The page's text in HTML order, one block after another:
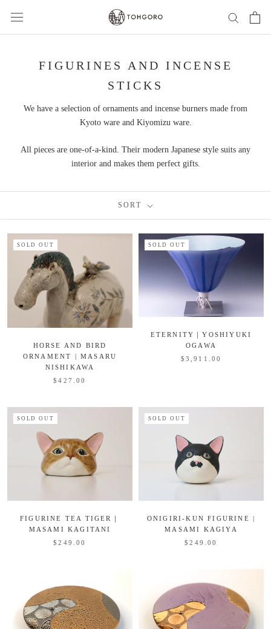
content
FIGURINES AND INCENSE
STICKS
We have a selection of ornaments and incense burners made from
Kyoto ware and Kiyomizu ware.
All pieces are one-of-a-kind. Their modern Japanese style suits any
interior and makes them perfect gifts.
SORT
SOLD OUT
HORSE AND BIRD
ORNAMENT | MASARU
NISHIKAWA
$427.00
SOLD OUT
ETERNITY｜YOSHIYUKI
OGAWA
$3,911.00
SOLD OUT
FIGURINE TEA TIGER｜
MASAMI KAGITANI
$249.00
SOLD OUT
ONIGIRI-KUN FIGURINE |
MASAMI KAGIYA
$249.00